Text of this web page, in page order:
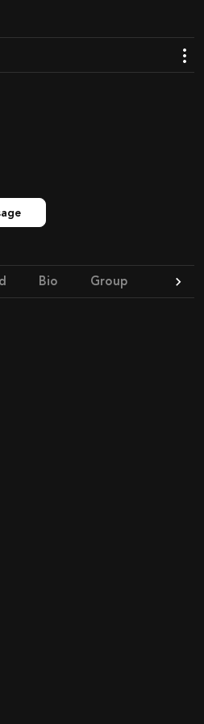
Bio Group